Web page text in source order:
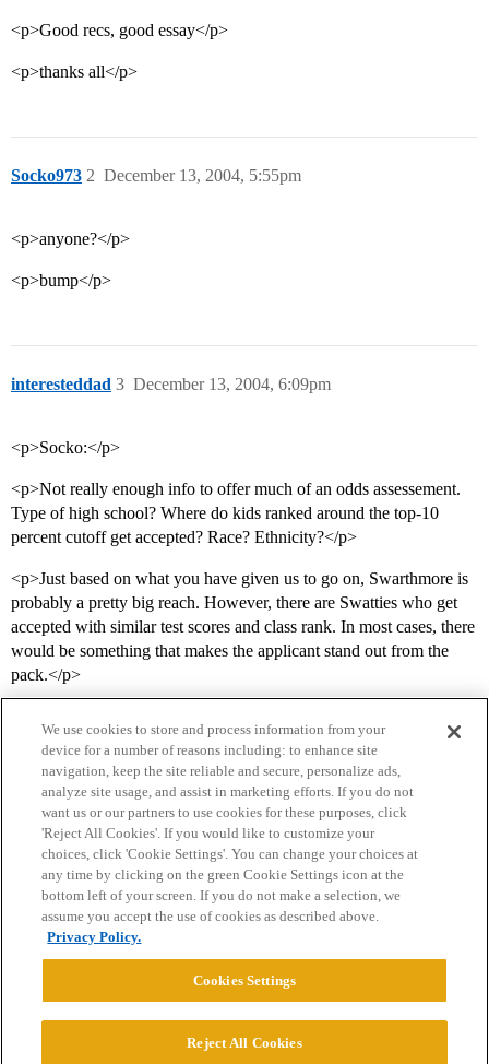
<p>Good recs, good essay</p>
<p>thanks all</p>
Socko973 December 13, 2004, 5:55pm
2
<p>anyone?</p>
<p>bump</p>
interesteddad December 13, 2004, 6:09pm
3
<p>Socko:</p>
<p>Not really enough info to offer much of an odds assessement.
Type of high school? Where do kids ranked around the top-10
percent cutoff get accepted? Race? Ethnicity?</p>
<p>Just based on what you have given us to go on, Swarthmore is
probably a pretty big reach. However, there are Swatties who get
accepted with similar test scores and class rank. In most cases, there
would be something that makes the applicant stand out from the
pack.</p>
Home Categories Guidelines Terms of Service
Privacy Policy
Powered byDiscourse
We use cookies to store and process information from your
device for a number of reasons including: to enhance site
navigation, keep the site reliable and secure, personalize ads,
analyze site usage, and assist in marketing efforts. If you do not
want us or our partners to use cookies for these purposes, click
'Reject All Cookies'. If you would like to customize your
choices, click 'Cookie Settings'. You can change your choices at
any time by clicking on the green Cookie Settings icon at the
bottom left of your screen. If you do not make a selection, we
assume you accept the use of cookies as described above.
Privacy Policy.
Cookies Settings
Reject All Cookies